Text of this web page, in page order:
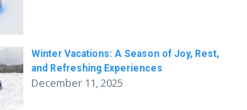
Winter Vacations: A Season of Joy, Rest,
and Refreshing Experiences
December 11, 2025